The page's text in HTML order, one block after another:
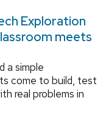
Exploration
meets
a simple
come to build, test
real problems in